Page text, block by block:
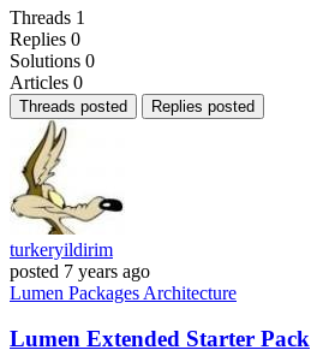
Threads 1
Replies 0
Solutions 0
Articles 0
Threads posted Replies posted
turkeryildirim
posted 7 years ago
Lumen Packages Architecture
Lumen Extended Starter Pack